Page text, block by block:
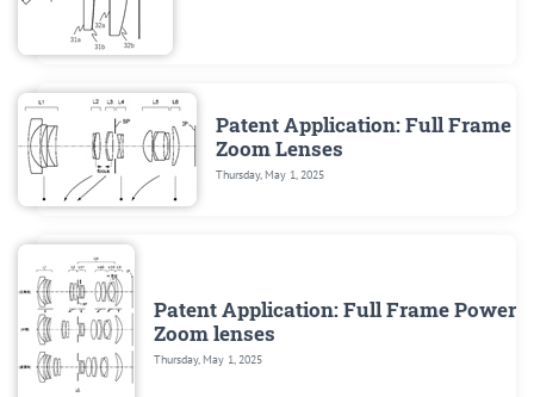
Patent Application: Full Frame
Zoom Lenses
Thursday, May 1, 2025
Patent Application: Full Frame Power
Zoom lenses
Thursday, May 1, 2025